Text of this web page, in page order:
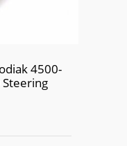
4500-